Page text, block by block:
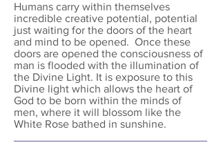
Humans carry within themselves
incredible creative potential, potential
just waiting for the doors of the heart
and mind to be opened. Once these
doors are opened the consciousness of
man is flooded with the illumination of
the Divine Light. It is exposure to this
Divine light which allows the heart of
God to be born within the minds of
men, where it will blossom like the
White Rose bathed in sunshine.